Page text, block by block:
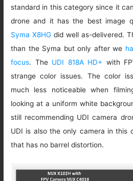
standard in this category since it
drone and it has the best image
Syma X8HG did well as-delivered.
than the Syma but only after we
focus. The UDI 818A HD+ with
strange color issues. The color
much less noticeable when
looking at a uniform white
still recommending UDI camera
UDI is also the only camera in this
that has no barrel distortion.